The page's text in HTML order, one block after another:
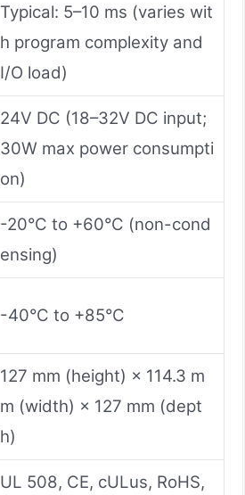
Typical: 5–10 ms (varies wit
h program complexity and
I/O load)
24V DC (18–32V DC input;
30W max power consumpti
on)
-20°C to +60°C (non-cond
ensing)
-40°C to +85°C
127 mm (height) × 114.3 m
m (width) × 127 mm (dept
h)
UL 508, CE, cULus, RoHS,